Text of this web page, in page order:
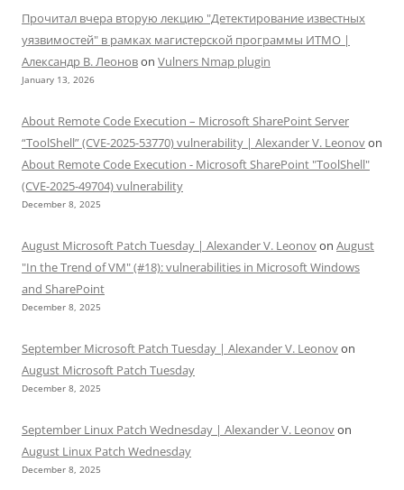
Прочитал вчера вторую лекцию "Детектирование известных
уязвимостей" в рамках магистерской программы ИТМО |
Александр В. Леоновon Vulners Nmap plugin
January 13, 2026
About Remote Code Execution – Microsoft SharePoint Server
“ToolShell” (CVE-2025-53770) vulnerability | Alexander V. Leonovon
About Remote Code Execution - Microsoft SharePoint "ToolShell"
(CVE-2025-49704) vulnerability
December 8, 2025
August Microsoft Patch Tuesday | Alexander V. Leonovon August
"In the Trend of VM" (#18): vulnerabilities in Microsoft Windows
and SharePoint
December 8, 2025
September Microsoft Patch Tuesday | Alexander V. Leonovon
August Microsoft Patch Tuesday
December 8, 2025
September Linux Patch Wednesday | Alexander V. Leonovon
August Linux Patch Wednesday
December 8, 2025